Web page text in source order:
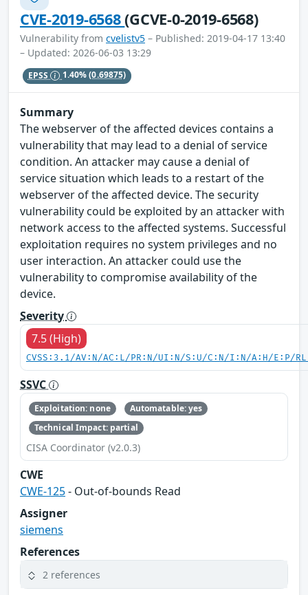
CVE-2019-6568(GCVE-0-2019-6568)
Vulnerability from cvelistv5 – Published: 2019-04-17 13:40
– Updated: 2026-06-03 13:29
EPSS 1.40%(0.69875)
Summary
The webserver of the affected devices contains a
vulnerability that may lead to a denial of service
condition. An attacker may cause a denial of
service situation which leads to a restart of the
webserver of the affected device. The security
vulnerability could be exploited by an attacker with
network access to the affected systems. Successful
exploitation requires no system privileges and no
user interaction. An attacker could use the
vulnerability to compromise availability of the
device.
Severity
7.5 (High)
CVSS:3.1/AV:N/AC:L/PR:N/UI:N/S:U/C:N/I:N/A:H/E:P/
SSVC
Exploitation: none
Automatable: yes
Technical Impact: partial
CISA Coordinator (v2.0.3)
CWE
CWE-125- Out-of-bounds Read
Assigner
siemens
References
2 references